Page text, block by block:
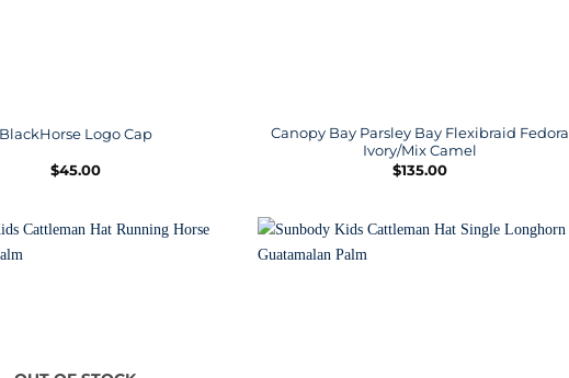
BlackHorse Logo Cap
$45.00
Canopy Bay Parsley Bay Flexibraid Fedora
Ivory/Mix Camel
$135.00